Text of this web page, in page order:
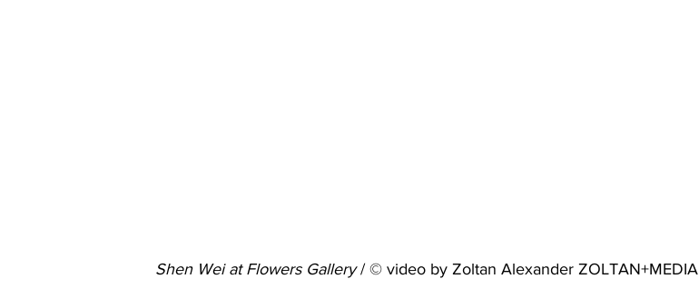
Shen Wei at Flowers Gallery / © video by Zoltan Alexander ZOLTAN+MEDIA